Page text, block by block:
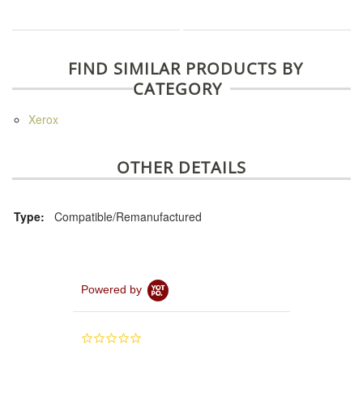
FIND SIMILAR PRODUCTS BY
CATEGORY
Xerox
OTHER DETAILS
Type: Compatible/Remanufactured
Powered by
0.0